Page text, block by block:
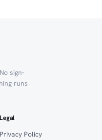
sign-
runs
Legal
Privacy Policy